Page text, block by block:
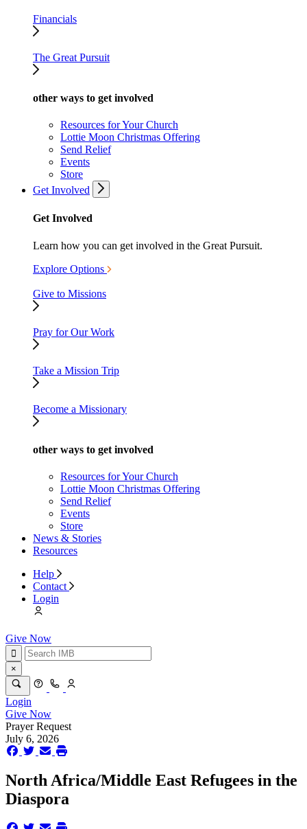
Financials
The Great Pursuit
other ways to get involved
Resources for Your Church
Lottie Moon Christmas Offering
Send Relief
Events
Store
Get Involved
Get Involved
Learn how you can get involved in the Great Pursuit.
Explore Options
Give to Missions
Pray for Our Work
Take a Mission Trip
Become a Missionary
other ways to get involved
Resources for Your Church
Lottie Moon Christmas Offering
Send Relief
Events
Store
News & Stories
Resources
Help
Contact
Login
Give Now
×
Login
Give Now
Prayer Request
July 6, 2026
North Africa/Middle East Refugees in the
Diaspora